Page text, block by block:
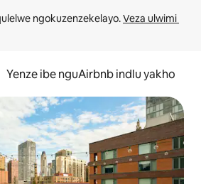
ngokuzenzekelayo. Veza ulwimi
Yenze ibe nguAirbnb indlu yakho